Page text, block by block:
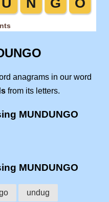
anagrams in our word
from its letters.
MUNDUNGO
MUNDUNGO
undug